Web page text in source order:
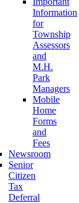
Information
for
Township
Assessors
and
M.H.
Park
Managers
Mobile
Home
Forms
and
Fees
Newsroom
Senior
Citizen
Tax
Deferral